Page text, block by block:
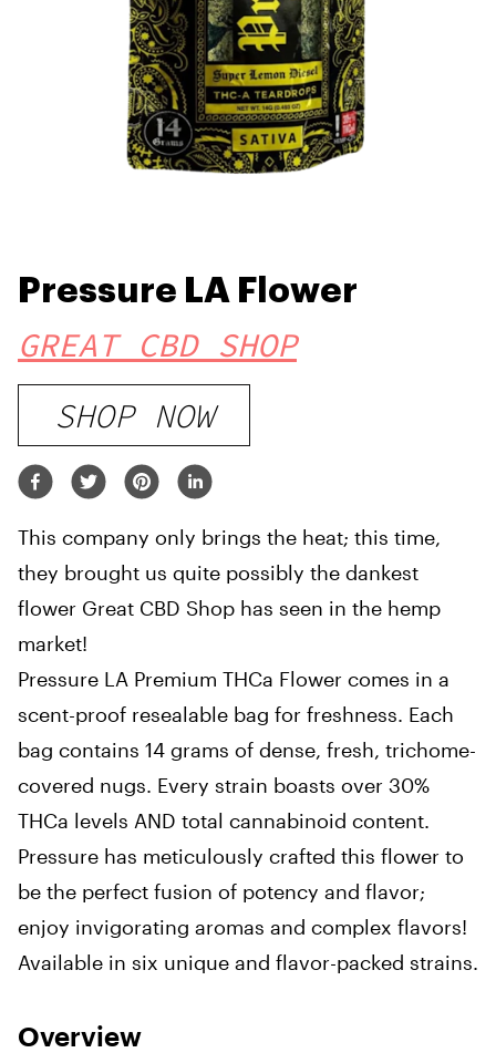
Pressure LA Flower
GREAT CBD SHOP
SHOP NOW
This company only brings the heat; this time,
they brought us quite possibly the dankest
flower Great CBD Shop has seen in the hemp
market!
Pressure LA Premium THCa Flower comes in a
scent-proof resealable bag for freshness. Each
bag contains 14 grams of dense, fresh, trichome-
covered nugs. Every strain boasts over 30%
THCa levels AND total cannabinoid content.
Pressure has meticulously crafted this flower to
be the perfect fusion of potency and flavor;
enjoy invigorating aromas and complex flavors!
Available in six unique and flavor-packed strains.
Overview